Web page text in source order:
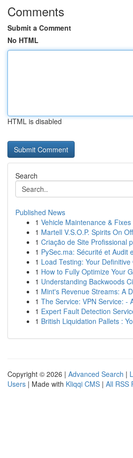
Comments
Submit a Comment
No HTML
HTML is disabled
Search
Published News
1 Vehicle Maintenance &
1 Martell V.S.O.P. Spirits On
1 Criação de Site Profissional
1 PySec.ma: Sécurité et Audit
1 Load Testing: Your Definitive
1 How to Fully Optimize Your
1 Understanding Backwoods
1 Mint's Revenue Streams: A
1 The Service: VPN Service: -
1 Expert Fault Detection
1 British Liquidation Pallets :
Copyright © 2026 | Advanced Search |
Users | Made with Kliqqi CMS | All RSS